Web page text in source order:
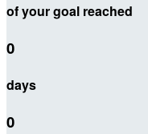
of your goal reached
0
days
0